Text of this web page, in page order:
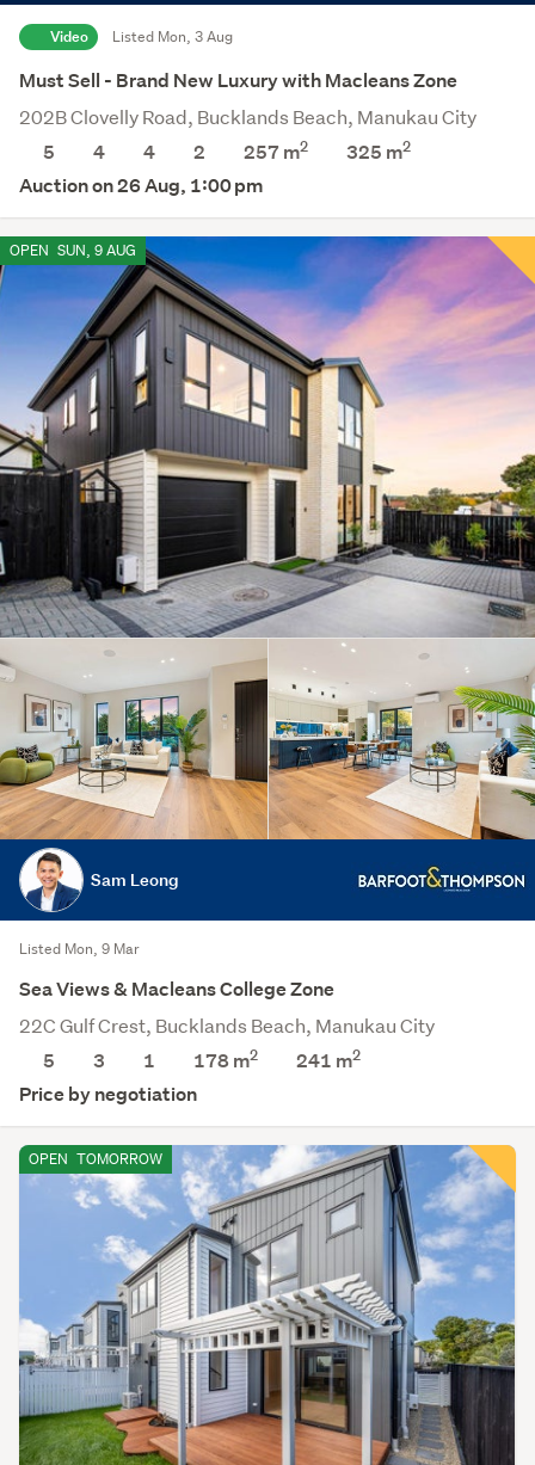
Video Listed Mon, 3 Aug
Must Sell - Brand New Luxury with Macleans Zone
202B Clovelly Road, Bucklands Beach, Manukau City
5
4 4 2 257 m2 325 m2
Auction on 26 Aug, 1:00 pm
OPEN SUN, 9 AUG
Sam Leong
Listed Mon, 9 Mar
Sea Views & Macleans College Zone
22C Gulf Crest, Bucklands Beach, Manukau City
5
3 1 178 m2 241 m2
Price by negotiation
OPEN TOMORROW